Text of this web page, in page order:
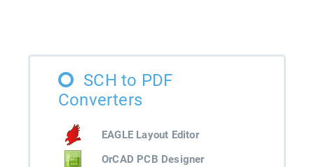
SCH to PDF
Converters
EAGLE Layout Editor
OrCAD PCB Designer